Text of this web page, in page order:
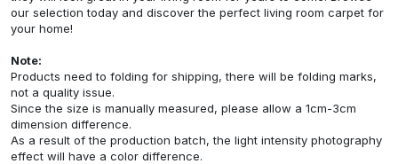
our selection today and discover the perfect living room carpet for
your home!
Note:
Products need to folding for shipping, there will be folding marks,
not a quality issue.
Since the size is manually measured, please allow a 1cm-3cm
dimension difference.
As a result of the production batch, the light intensity photography
effect will have a color difference.